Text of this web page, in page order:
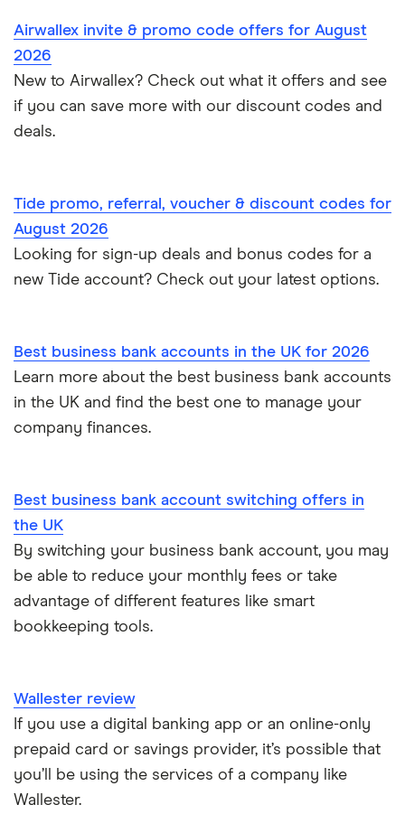
International business accounts
Joint business bank accounts
Self-employed invoicing
Self-employed business expenses
Business as a sole trader
Monzo
Pleo
Soldo
Starling Bank
A to Z List
Santander
TSB
A to Z
Clydesdale Bank
HSBC
NatWest
RBS
Ecommerce
Freelancers
Limited companies
Self-employed
Mettle vs Tide
Monzo Business vs Revolut Business
Monzo business vs Starling business
Tide vs Monzo
Zempler vs Tide
SumUp vs Square
Zettle vs SumUp
takepayments vs SumUp
Barclaycard vs SumUp
Tide vs Revolut business
Airwallex invite & promo code offers for August
2026
New to Airwallex? Check out what it offers and see
if you can save more with our discount codes and
deals.
Tide promo, referral, voucher & discount codes for
August 2026
Looking for sign-up deals and bonus codes for a
new Tide account? Check out your latest options.
Best business bank accounts in the UK for 2026
Learn more about the best business bank accounts
in the UK and find the best one to manage your
company finances.
Best business bank account switching offers in
the UK
By switching your business bank account, you may
be able to reduce your monthly fees or take
advantage of different features like smart
bookkeeping tools.
Wallester review
If you use a digital banking app or an online-only
prepaid card or savings provider, it’s possible that
you’ll be using the services of a company like
Wallester.